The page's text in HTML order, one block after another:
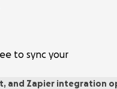
to sync your
and Zapier integration